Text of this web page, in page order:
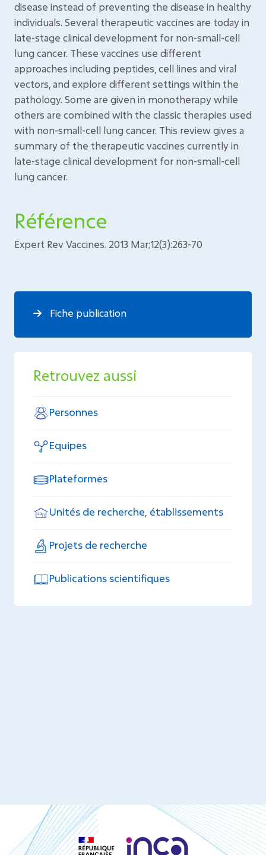
disease instead of preventing the disease in healthy
individuals. Several therapeutic vaccines are today in
late-stage clinical development for non-small-cell
lung cancer. These vaccines use different
approaches including peptides, cell lines and viral
vectors, and explore different settings within the
pathology. Some are given in monotherapy while
others are combined with the classic therapies used
with non-small-cell lung cancer. This review gives a
summary of the therapeutic vaccines currently in
late-stage clinical development for non-small-cell
lung cancer.
Référence
Expert Rev Vaccines. 2013 Mar;12(3):263-70
Fiche publication
Retrouvez aussi
Personnes
Equipes
Plateformes
Unités de recherche, établissements
Projets de recherche
Publications scientifiques